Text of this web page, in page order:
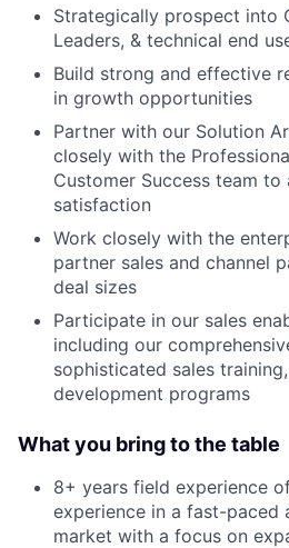
Strategically prospect into
Leaders, & technical end
Build strong and effective
in growth opportunities
Partner with our Solution
closely with the
Customer Success team
satisfaction
Work closely with the
partner sales and channel
deal sizes
Participate in our sales
including our
sophisticated sales
development programs
What you bring to the table
8+ years field experience
experience in a fast-paced
market with a focus on